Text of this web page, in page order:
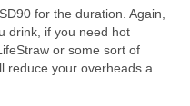
for the duration. Again,
drink, if you need hot
or some sort of
reduce your overheads a